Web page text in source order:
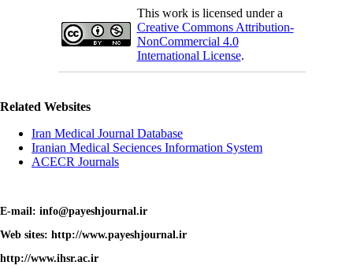
This work is licensed under a
Creative Commons Attribution-
NonCommercial 4.0
International License.
Related Websites
Iran Medical Journal Database
Iranian Medical Seciences Information System
ACECR Journals
E-mail: info@payeshjournal.ir
Web sites: http://www.payeshjournal.ir
http://www.ihsr.ac.ir